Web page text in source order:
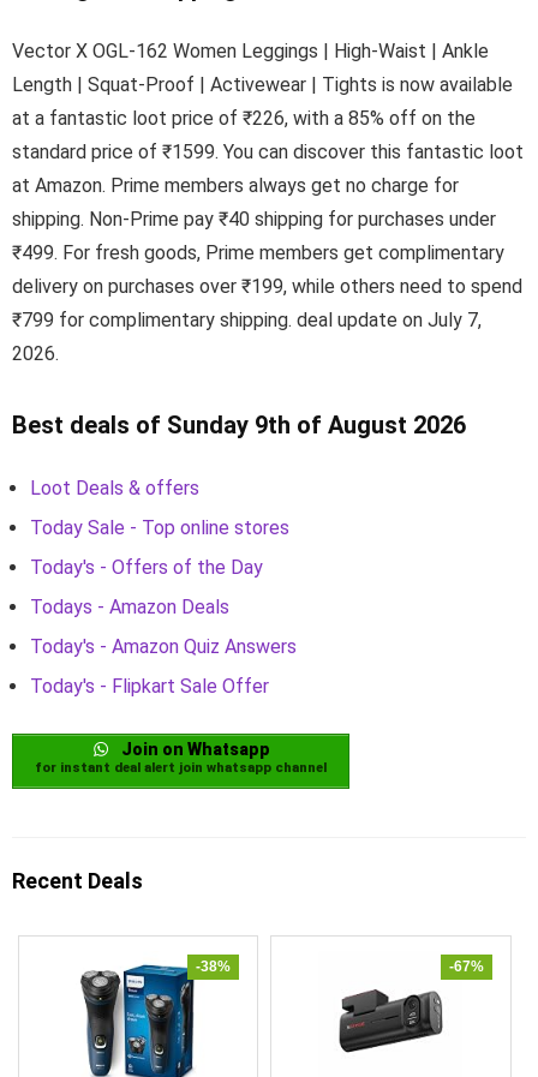
Vector X OGL-162 Women Leggings | High-Waist | Ankle
Length | Squat-Proof | Activewear | Tights is now available
at a fantastic loot price of ₹226, with a 85% off on the
standard price of ₹1599. You can discover this fantastic loot
at Amazon. Prime members always get no charge for
shipping. Non-Prime pay ₹40 shipping for purchases under
₹499. For fresh goods, Prime members get complimentary
delivery on purchases over ₹199, while others need to spend
₹799 for complimentary shipping. deal update on July 7,
2026.
Best deals of Sunday 9th of August 2026
Loot Deals & offers
Today Sale - Top online stores
Today's - Offers of the Day
Todays - Amazon Deals
Today's - Amazon Quiz Answers
Today's - Flipkart Sale Offer
Join on Whatsapp
for instant deal alert join whatsapp channel
Recent Deals
-38% -67%